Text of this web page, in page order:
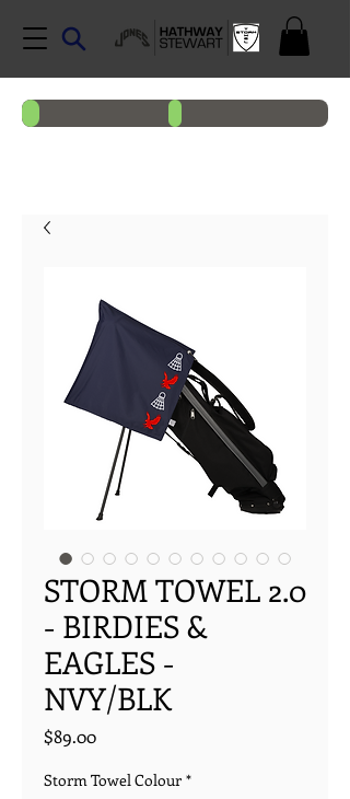
STORM TOWEL 2.0
- BIRDIES &
EAGLES -
NVY/BLK
$89.00Price
Storm Towel Colour *